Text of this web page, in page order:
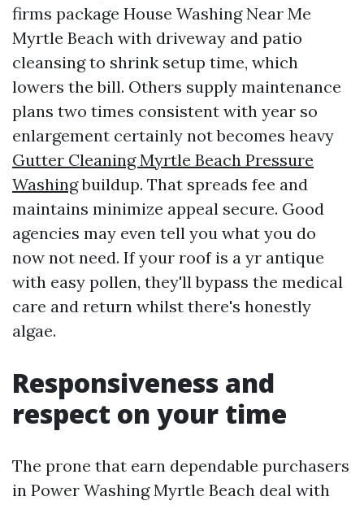
firms package House Washing Near Me
Myrtle Beach with driveway and patio
cleansing to shrink setup time, which
lowers the bill. Others supply maintenance
plans two times consistent with year so
enlargement certainly not becomes heavy
Gutter Cleaning Myrtle Beach Pressure
Washingbuildup. That spreads fee and
maintains minimize appeal secure. Good
agencies may even tell you what you do
now not need. If your roof is a yr antique
with easy pollen, they'll bypass the medical
care and return whilst there's honestly
algae.
Responsiveness and
respect on your time
The prone that earn dependable purchasers
in Power Washing Myrtle Beach deal with